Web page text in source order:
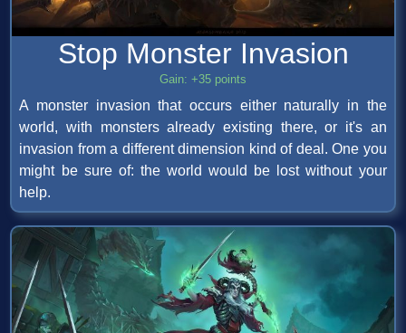
Stop Monster Invasion
Gain: +35 points
A monster invasion that occurs either naturally in the
world, with monsters already existing there, or it's an
invasion from a different dimension kind of deal. One you
might be sure of: the world would be lost without your
help.